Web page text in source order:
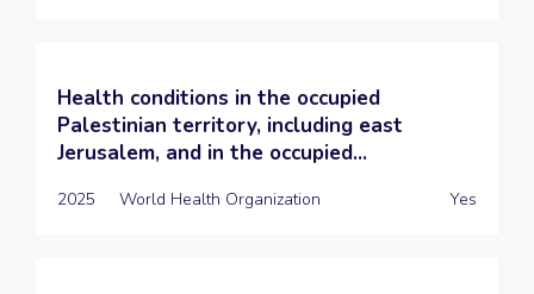
Health conditions in the occupied
Palestinian territory, including east
Jerusalem, and in the occupied...
2025 World Health Organization Yes